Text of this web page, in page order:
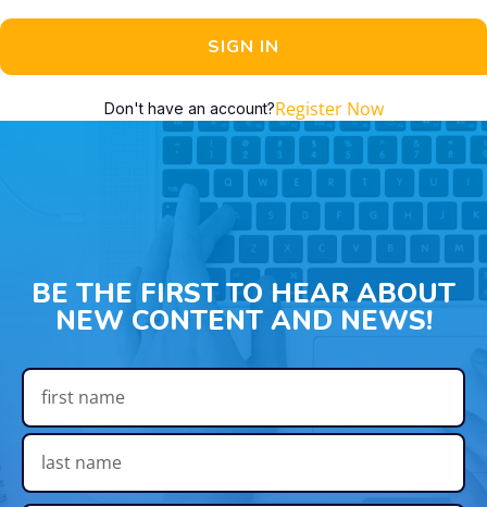
SIGN IN
Don't have an account?Register Now
BE THE FIRST TO HEAR ABOUT
NEW CONTENT AND NEWS!